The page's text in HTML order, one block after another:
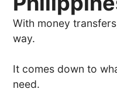
With money
way.
It comes down to
need.